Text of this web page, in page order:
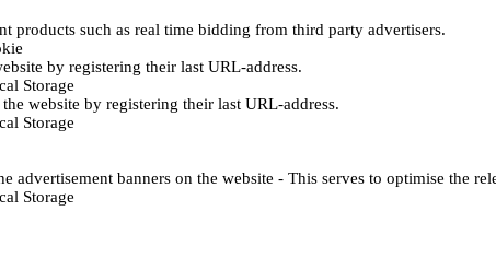
products such as real time bidding from third party advertisers.
by registering their last URL-address.
Storage
website by registering their last URL-address.
Storage
advertisement banners on the website - This serves to optimise the
Storage